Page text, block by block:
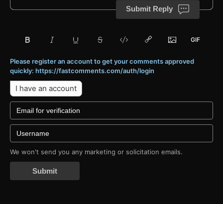
Submit Reply
Please register an account to get your comments approved
quickly: https://fastcomments.com/auth/login
I have an account
We won't send you any marketing or solicitation emails.
Submit